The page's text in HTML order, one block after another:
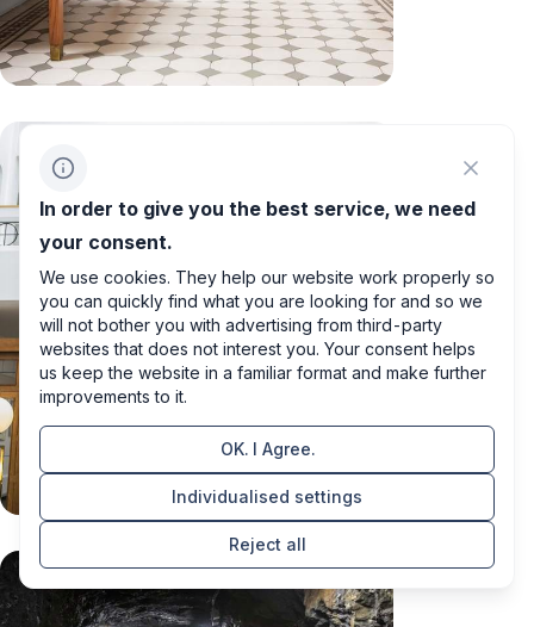
In order to give you the best service, we need
your consent.
We use cookies. They help our website work properly so
you can quickly find what you are looking for and so we
will not bother you with advertising from third-party
websites that does not interest you. Your consent helps
us keep the website in a familiar format and make further
improvements to it.
OK. I Agree.
Individualised settings
Reject all